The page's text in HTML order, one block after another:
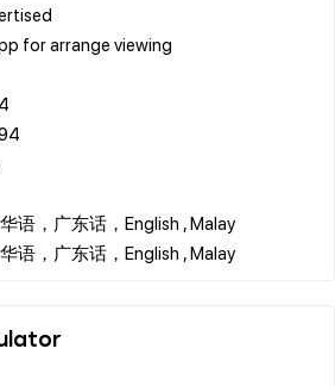
for arrange viewing
语，广东话，English , Malay